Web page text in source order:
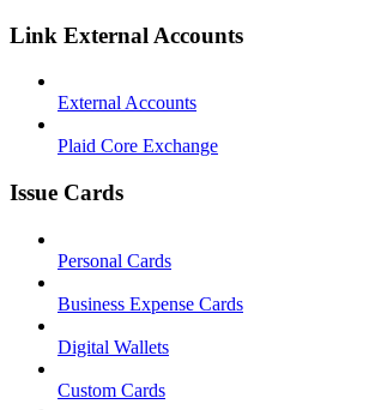
Link External Accounts
External Accounts
Plaid Core Exchange
Issue Cards
Personal Cards
Business Expense Cards
Digital Wallets
Custom Cards